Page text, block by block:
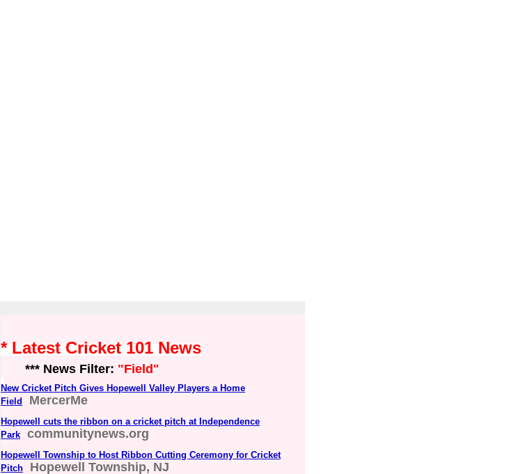
* Latest Cricket 101 News
*** News Filter: "Field"
New Cricket Pitch Gives Hopewell Valley Players a Home
Field
MercerMe
Hopewell cuts the ribbon on a cricket pitch at Independence
Park
communitynews.org
Hopewell Township to Host Ribbon Cutting Ceremony for Cricket
Pitch
Hopewell Township, NJ